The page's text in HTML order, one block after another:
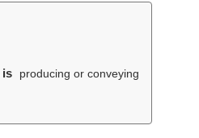
is
producing or conveying